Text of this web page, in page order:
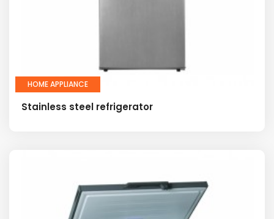
HOME APPLIANCE
Stainless steel refrigerator